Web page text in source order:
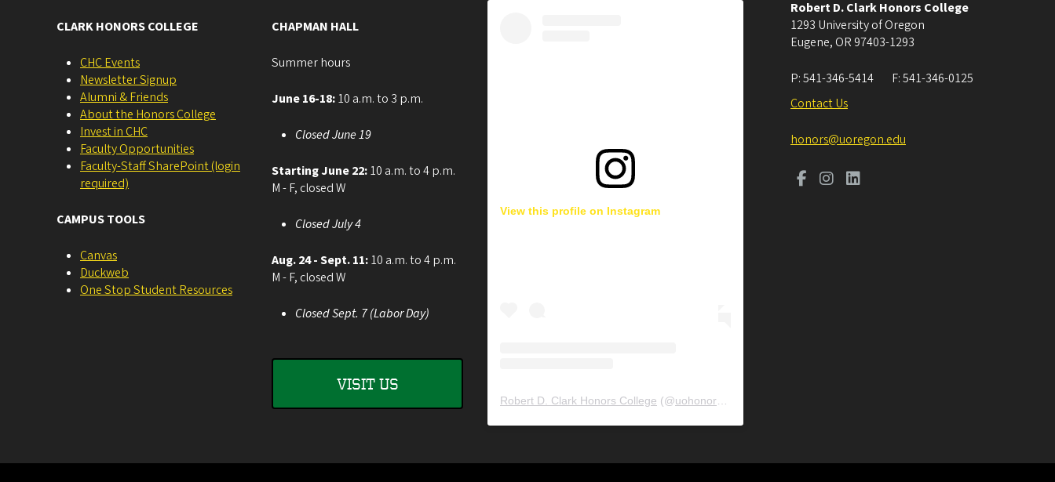
CLARK HONORS COLLEGE
CHC Events
Newsletter Signup
Alumni & Friends
About the Honors College
Invest in CHC
Faculty Opportunities
Faculty-Staff SharePoint (login
required)
CAMPUS TOOLS
Canvas
Duckweb
One Stop Student Resources
CHAPMAN HALL
Summer hours
June 16-18:10 a.m. to 3 p.m.
Closed June 19
Starting June 22:10 a.m. to 4 p.m.
M - F, closed W
Closed July 4
Aug. 24 - Sept. 11:10 a.m. to 4 p.m.
M - F, closed W
Closed Sept. 7 (Labor Day)
VISIT US
View this profile on Instagram
Robert D. Clark Honors College (@uohonors ) • Instagram photos and videos
Robert D. Clark Honors College
1293 University of Oregon
Eugene, OR 97403-1293
P:541-346-5414 F:541-346-0125
Contact Us
honors@uoregon.edu